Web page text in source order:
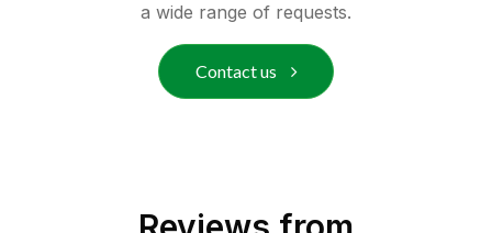
a wide range of requests.
Contact us